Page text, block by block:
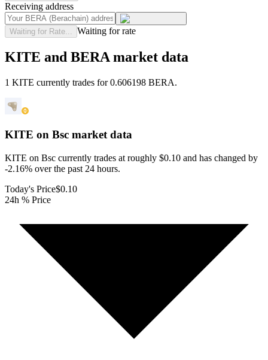
Receiving address
Waiting for Rate... Waiting for rate
KITE and BERA market data
1 KITE currently trades for 0.606198 BERA.
KITE on Bsc market data
KITE on Bsc currently trades at roughly $0.10 and has changed by
-2.16% over the past 24 hours.
Today's Price$0.10
24h % Price